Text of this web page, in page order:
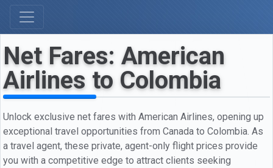
Net Fares: American
Airlines to Colombia
Unlock exclusive net fares with American Airlines, opening up
exceptional travel opportunities from Canada to Colombia. As
a travel agent, these private, agent-only flight prices provide
you with a competitive edge to attract clients seeking